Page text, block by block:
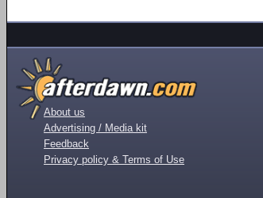
About us
Advertising / Media kit
Feedback
Privacy policy & Terms of Use